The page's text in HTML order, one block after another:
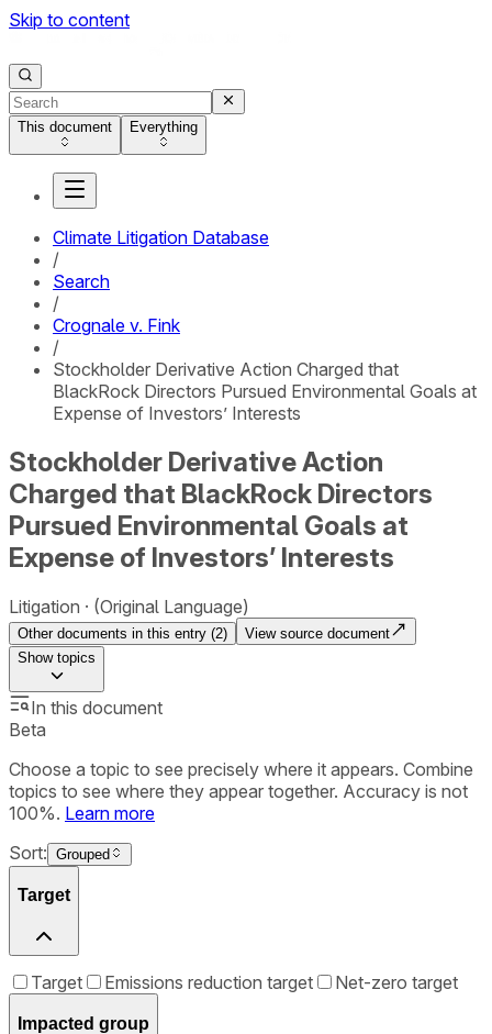
Skip to content
This document Everything
Climate Litigation Database
/
Search
/
Crognale v. Fink
/
Stockholder Derivative Action Charged that
BlackRock Directors Pursued Environmental Goals at
Expense of Investors’ Interests
Stockholder Derivative Action
Charged that BlackRock Directors
Pursued Environmental Goals at
Expense of Investors’ Interests
Litigation (Original Language)
Other documents in this entry (2)
View source document
Showtopics
In this document
Beta
Choose a topic to see precisely where it appears. Combine
topics to see where they appear together. Accuracy is not
100%. Learn more
Sort: Grouped
Target
Target Emissions reduction target Net-zero target
Impacted group